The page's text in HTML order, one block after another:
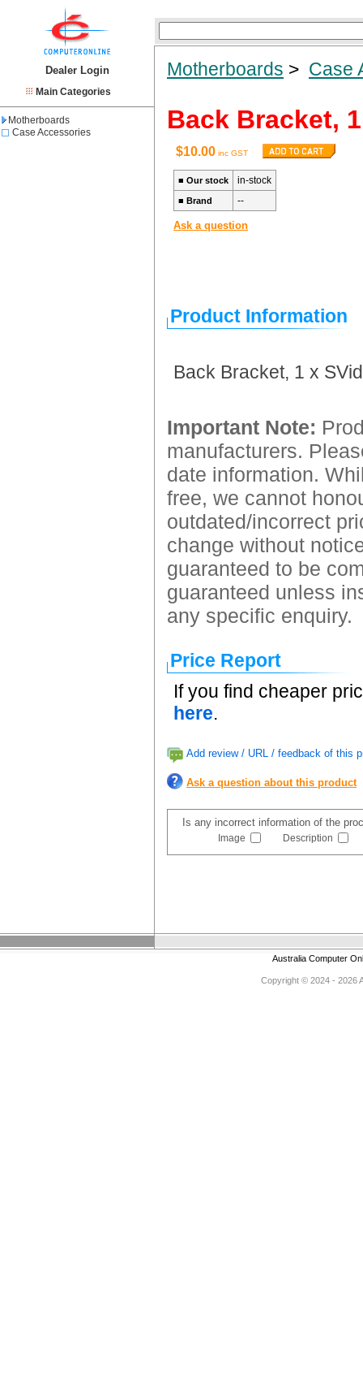
Dealer Login
Main Categories
Motherboards
Case Accessories
Motherboards > Case
Back Bracket,
$10.00 inc GST
■ Our stock in-stock
■ Brand --
Ask a question
Product Information
Back Bracket, 1 x
Important Note:
manufacturers.
date information.
free, we cannot
outdated/incorrect
change without
guaranteed to be
guaranteed unless
any specific enquiry.
Price Report
If you find cheaper
here.
Add review / URL / feedback of this
Ask a question about this product
Is any incorrect information of the
Image Description
Australia Computer
Copyright © 2024 - 2026